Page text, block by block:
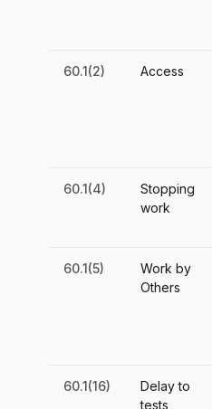
60.1(2) Access
60.1(4)
Stopping
work
60.1(5)
Work by
Others
60.1(16)
Delay to
tests